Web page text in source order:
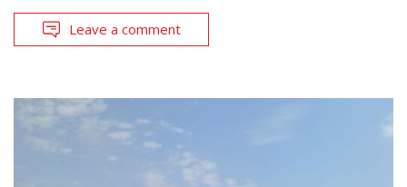
Leave a comment